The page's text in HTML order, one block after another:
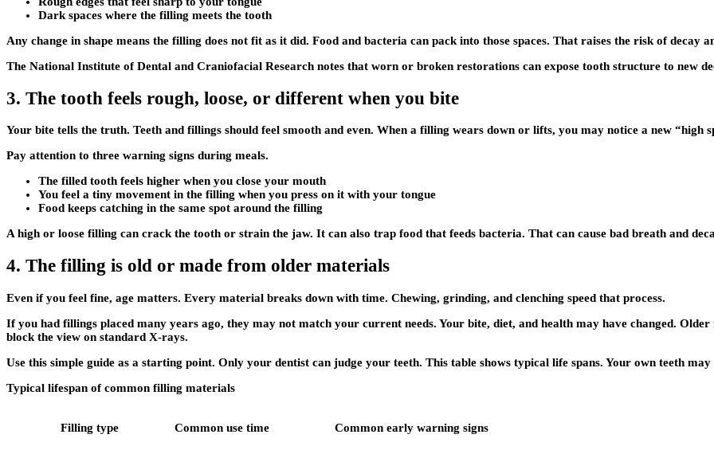
Dark spaces where the filling meets the tooth
Any change in shape means the filling does not fit as it did. Food and bacteria can pack into those spaces. That raises the risk of decay
The National Institute of Dental and Craniofacial Research notes that worn or broken restorations can expose tooth structure to new
3. The tooth feels rough, loose, or different when you bite
Your bite tells the truth. Teeth and fillings should feel smooth and even. When a filling wears down or lifts, you may notice a new “high
Pay attention to three warning signs during meals.
The filled tooth feels higher when you close your mouth
You feel a tiny movement in the filling when you press on it with your tongue
Food keeps catching in the same spot around the filling
A high or loose filling can crack the tooth or strain the jaw. It can also trap food that feeds bacteria. That can cause bad breath and
4. The filling is old or made from older materials
Even if you feel fine, age matters. Every material breaks down with time. Chewing, grinding, and clenching speed that process.
If you had fillings placed many years ago, they may not match your current needs. Your bite, diet, and health may have changed.
block the view on standard X-rays.
Use this simple guide as a starting point. Only your dentist can judge your teeth. This table shows typical life spans. Your own teeth
Typical lifespan of common filling materials
Filling type Common use time Common early warning signs